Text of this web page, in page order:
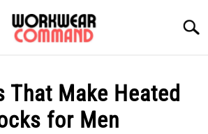
That Make Heated
for Men